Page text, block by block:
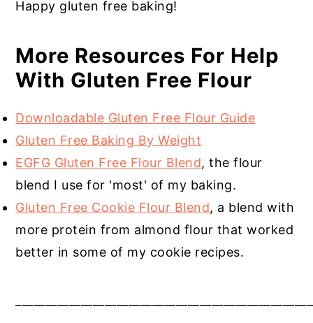
Happy gluten free baking!
More Resources For Help
With Gluten Free Flour
Downloadable Gluten Free Flour Guide
Gluten Free Baking By Weight
EGFG Gluten Free Flour Blend, the flour
blend I use for 'most' of my baking.
Gluten Free Cookie Flour Blend, a blend with
more protein from almond flour that worked
better in some of my cookie recipes.